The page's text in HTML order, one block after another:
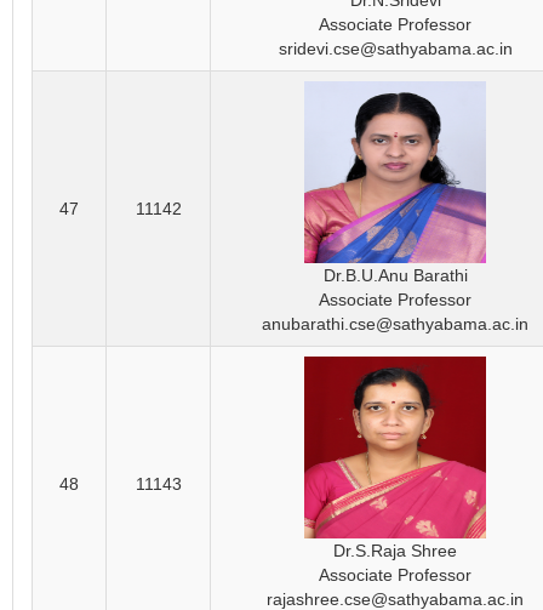
Associate Professor
sridevi.cse@sathyabama.ac.in
47 11142
Dr.B.U.Anu Barathi
Associate Professor
anubarathi.cse@sathyabama.ac.in
48 11143
Dr.S.Raja Shree
Associate Professor
rajashree.cse@sathyabama.ac.in